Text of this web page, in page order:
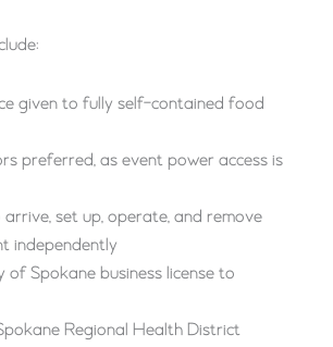
given to fully self-contained food
preferred, as event power access is
set up, operate, and remove
independently
of Spokane business license to
Regional Health District